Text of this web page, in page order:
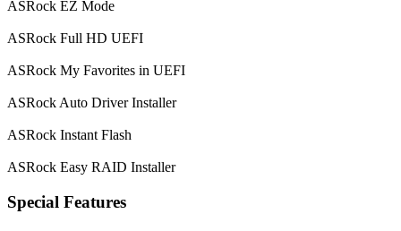
ASRock EZ Mode
ASRock Full HD UEFI
ASRock My Favorites in UEFI
ASRock Auto Driver Installer
ASRock Instant Flash
ASRock Easy RAID Installer
Special Features